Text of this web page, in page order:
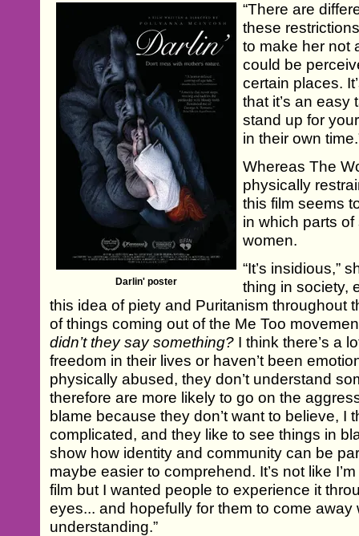
Darlin' poster
“There are
these
to make her not
could be
certain places.
that it’s an
stand up for
in their own
Whereas The
physically
this film seems
in which parts
women.
“It’s insidious,”
thing in society,
this idea of piety and Puritanism throughout
of things coming out of the Me Too
didn’t they say something? I think there’s a
freedom in their lives or haven’t been
physically abused, they don’t understand
therefore are more likely to go on the
blame because they don’t want to believe, I
complicated, and they like to see things in
show how identity and community can be
maybe easier to comprehend. It’s not like
film but I wanted people to experience it
eyes... and hopefully for them to come away
understanding.”